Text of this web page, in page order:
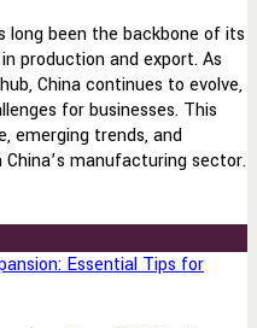
long been the backbone of its
production and export. As
China continues to evolve,
for businesses. This
emerging trends, and
manufacturing sector.